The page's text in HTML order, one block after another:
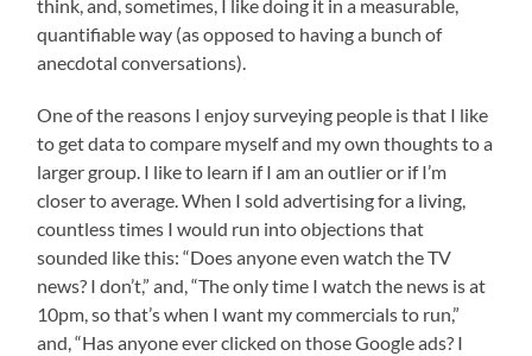
think, and, sometimes, I like doing it in a measurable,
quantifiable way (as opposed to having a bunch of
anecdotal conversations).
One of the reasons I enjoy surveying people is that I like
to get data to compare myself and my own thoughts to a
larger group. I like to learn if I am an outlier or if I’m
closer to average. When I sold advertising for a living,
countless times I would run into objections that
sounded like this: “Does anyone even watch the TV
news? I don’t,” and, “The only time I watch the news is at
10pm, so that’s when I want my commercials to run,”
and, “Has anyone ever clicked on those Google ads? I